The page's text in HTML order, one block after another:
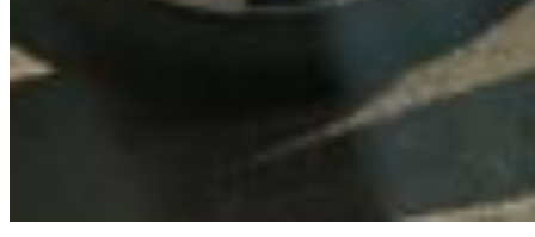
“This image was not taken on the top of summer season, however